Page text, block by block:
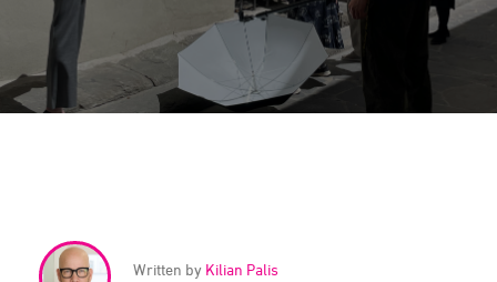
UK
USA
Middle East | EN
Written by Kilian Palis